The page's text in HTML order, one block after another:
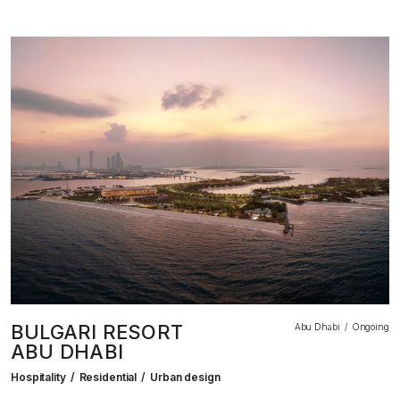
BULGARI RESORT
ABU DHABI
Abu Dhabi Ongoing
Hospitality Residential Urban design